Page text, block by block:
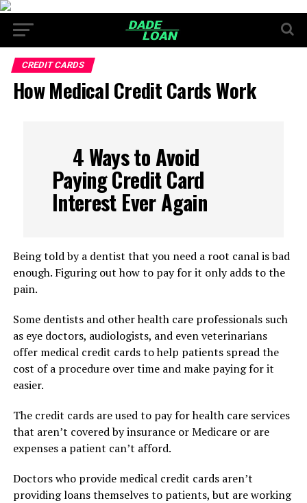
CREDIT CARDS
How Medical Credit Cards Work
4 Ways to Avoid
Paying Credit Card
Interest Ever Again
Being told by a dentist that you need a root canal is bad
enough. Figuring out how to pay for it only adds to the
pain.
Some dentists and other health care professionals such
as eye doctors, audiologists, and even veterinarians
offer medical credit cards to help patients spread the
cost of a procedure over time and make paying for it
easier.
The credit cards are used to pay for health care services
that aren’t covered by insurance or Medicare or are
expenses a patient can’t afford.
Doctors who provide medical credit cards aren’t
providing loans themselves to patients, but are working